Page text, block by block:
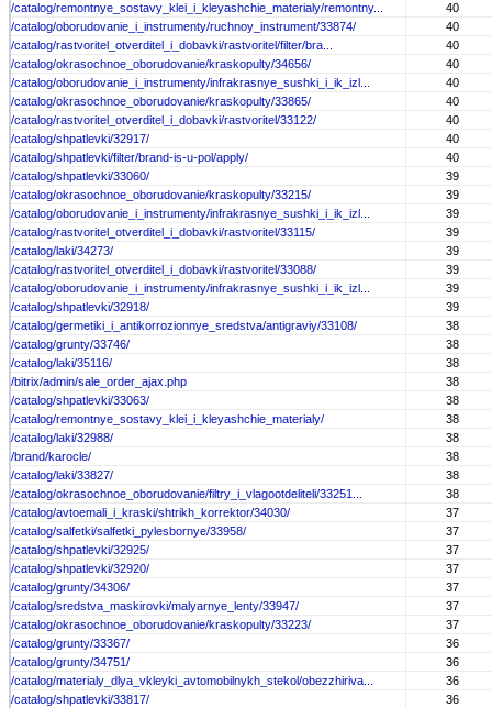
/catalog/remontnye_sostavy_klei_i_kleyashchie_materialy/remontny...
40
/catalog/oborudovanie_i_instrumenty/ruchnoy_instrument/33874/
40
/catalog/rastvoritel_otverditel_i_dobavki/rastvoritel/filter/bra...
40
/catalog/okrasochnoe_oborudovanie/kraskopulty/34656/
40
/catalog/oborudovanie_i_instrumenty/infrakrasnye_sushki_i_ik_izl...
40
/catalog/okrasochnoe_oborudovanie/kraskopulty/33865/
40
/catalog/rastvoritel_otverditel_i_dobavki/rastvoritel/33122/
40
/catalog/shpatlevki/32917/
40
/catalog/shpatlevki/filter/brand-is-u-pol/apply/
40
/catalog/shpatlevki/33060/
39
/catalog/okrasochnoe_oborudovanie/kraskopulty/33215/
39
/catalog/oborudovanie_i_instrumenty/infrakrasnye_sushki_i_ik_izl...
39
/catalog/rastvoritel_otverditel_i_dobavki/rastvoritel/33115/
39
/catalog/laki/34273/
39
/catalog/rastvoritel_otverditel_i_dobavki/rastvoritel/33088/
39
/catalog/oborudovanie_i_instrumenty/infrakrasnye_sushki_i_ik_izl...
39
/catalog/shpatlevki/32918/
39
/catalog/germetiki_i_antikorrozionnye_sredstva/antigraviy/33108/
38
/catalog/grunty/33746/
38
/catalog/laki/35116/
38
/bitrix/admin/sale_order_ajax.php
38
/catalog/shpatlevki/33063/
38
/catalog/remontnye_sostavy_klei_i_kleyashchie_materialy/
38
/catalog/laki/32988/
38
/brand/karocle/
38
/catalog/laki/33827/
38
/catalog/okrasochnoe_oborudovanie/filtry_i_vlagootdeliteli/33251...
38
/catalog/avtoemali_i_kraski/shtrikh_korrektor/34030/
37
/catalog/salfetki/salfetki_pylesbornye/33958/
37
/catalog/shpatlevki/32925/
37
/catalog/shpatlevki/32920/
37
/catalog/grunty/34306/
37
/catalog/sredstva_maskirovki/malyarnye_lenty/33947/
37
/catalog/okrasochnoe_oborudovanie/kraskopulty/33223/
37
/catalog/grunty/33367/
36
/catalog/grunty/34751/
36
/catalog/materialy_dlya_vkleyki_avtomobilnykh_stekol/obezzhiriva...
36
/catalog/shpatlevki/33817/
36